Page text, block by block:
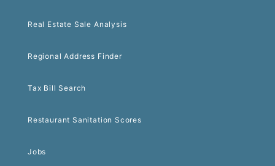
Real Estate Sale Analysis
Regional Address Finder
Tax Bill Search
Restaurant Sanitation Scores
Jobs